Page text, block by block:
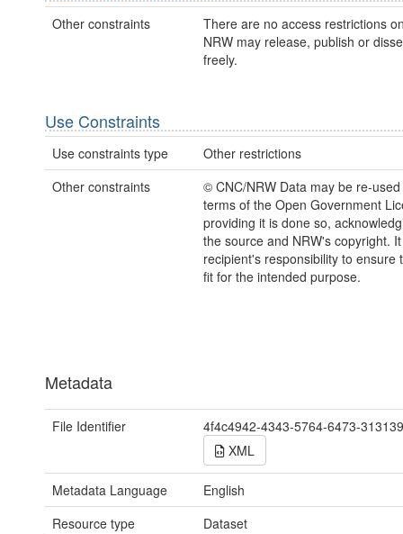
Other constraints
There are no access restrictions
NRW may release, publish or
freely.
Use Constraints
Use constraints type
Other restrictions
Other constraints
© CNC/NRW Data may be re-
terms of the Open Government
providing it is done so,
the source and NRW's copyright.
recipient's responsibility to ensure
fit for the intended purpose.
Metadata
File Identifier
4f4c4942-4343-5764-6473-
XML
Metadata Language
English
Resource type
Dataset